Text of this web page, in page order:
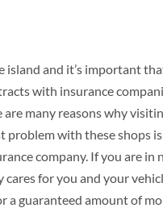
and it’s important
with insurance
many reasons why
problem with these shops
company. If you are in
for you and your
a guaranteed amount of